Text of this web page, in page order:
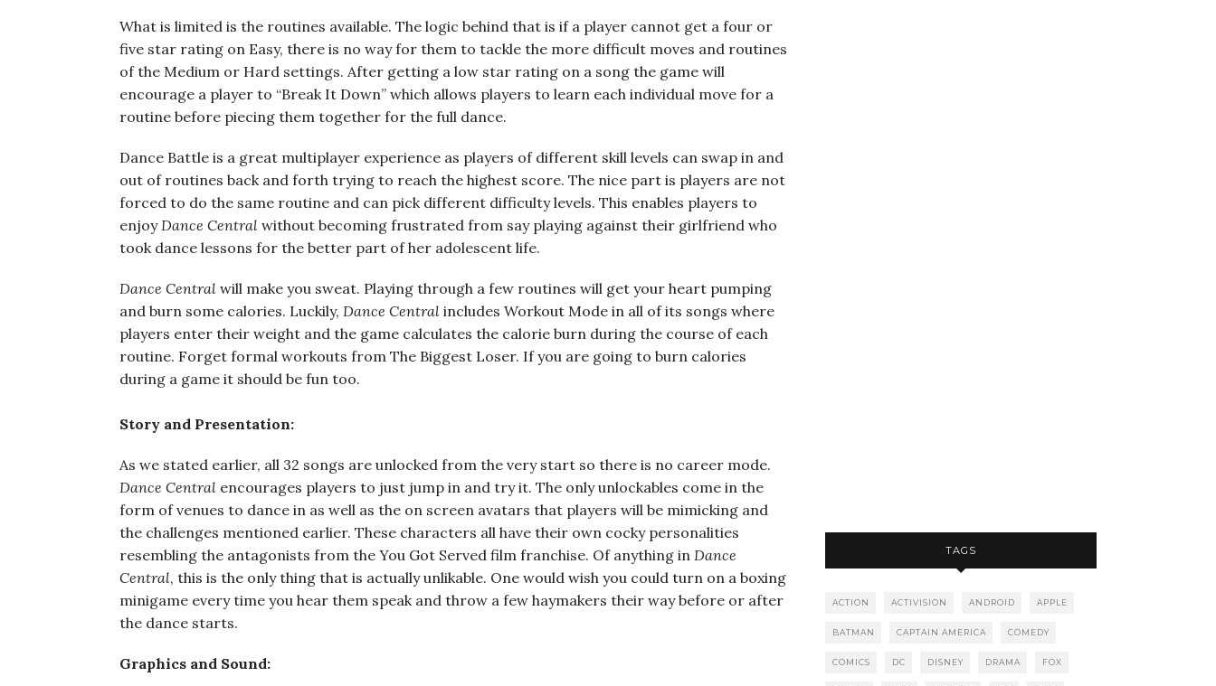
What is limited is the routines available. The logic behind that is if a player cannot get a four or
five star rating on Easy, there is no way for them to tackle the more difficult moves and routines
of the Medium or Hard settings. After getting a low star rating on a song the game will
encourage a player to “Break It Down” which allows players to learn each individual move for a
routine before piecing them together for the full dance.
Dance Battle is a great multiplayer experience as players of different skill levels can swap in and
out of routines back and forth trying to reach the highest score. The nice part is players are not
forced to do the same routine and can pick different difficulty levels. This enables players to
enjoyDance Central without becoming frustrated from say playing against their girlfriend who
took dance lessons for the better part of her adolescent life.
Dance Central will make you sweat. Playing through a few routines will get your heart pumping
and burn some calories. Luckily, Dance Central includes Workout Mode in all of its songs where
players enter their weight and the game calculates the calorie burn during the course of each
routine. Forget formal workouts from The Biggest Loser. If you are going to burn calories
during a game it should be fun too.
Story and Presentation:
As we stated earlier, all 32 songs are unlocked from the very start so there is no career mode.
Dance Central encourages players to just jump in and try it. The only unlockables come in the
form of venues to dance in as well as the on screen avatars that players will be mimicking and
the challenges mentioned earlier. These characters all have their own cocky personalities
resembling the antagonists from the You Got Served film franchise. Of anything in Dance
Central, this is the only thing that is actually unlikable. One would wish you could turn on a boxing
minigame every time you hear them speak and throw a few haymakers their way before or after
the dance starts.
Graphics and Sound:
TAGS
ACTION ACTIVISION ANDROID APPLE
BATMAN CAPTAIN AMERICA COMEDY
COMICS DC DISNEY DRAMA FOX